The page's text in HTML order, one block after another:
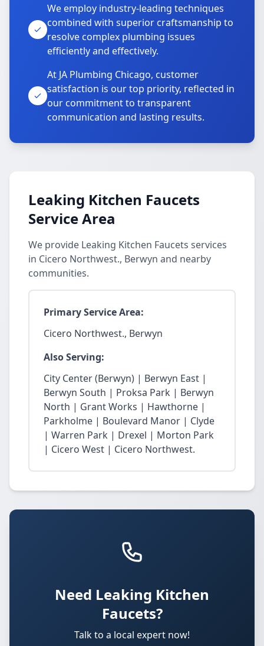
We employ industry-leading techniques
combined with superior craftsmanship to
resolve complex plumbing issues
efficiently and effectively.
At JA Plumbing Chicago, customer
satisfaction is our top priority, reflected in
our commitment to transparent
communication and lasting results.
Leaking Kitchen Faucets
Service Area
We provide Leaking Kitchen Faucets services
in Cicero Northwest., Berwyn and nearby
communities.
Primary Service Area:
Cicero Northwest., Berwyn
Also Serving:
City Center (Berwyn) | Berwyn East |
Berwyn South | Proksa Park | Berwyn
North | Grant Works | Hawthorne |
Parkholme | Boulevard Manor | Clyde
| Warren Park | Drexel | Morton Park
| Cicero West | Cicero Northwest.
Need Leaking Kitchen
Faucets?
Talk to a local expert now!